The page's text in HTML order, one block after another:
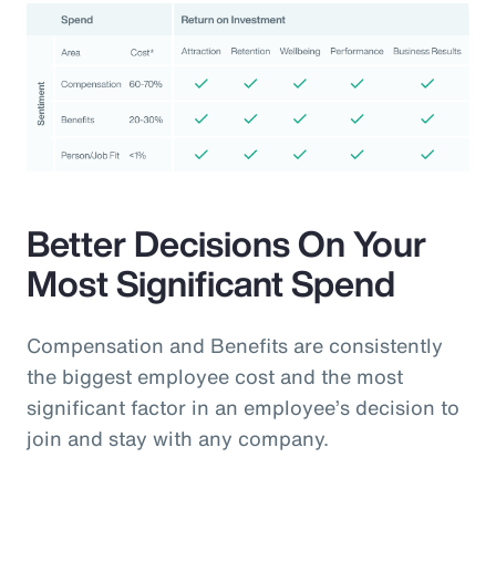
Better Decisions On Your
Most Significant Spend
Compensation and Benefits are consistently
the biggest employee cost and the most
significant factor in an employee’s decision to
join and stay with any company.